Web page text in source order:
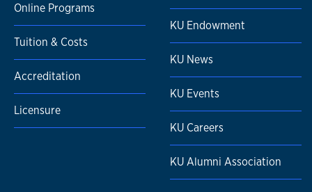
Online Programs
Tuition & Costs
Accreditation
Licensure
KU Endowment
KU News
KU Events
KU Careers
KU Alumni Association